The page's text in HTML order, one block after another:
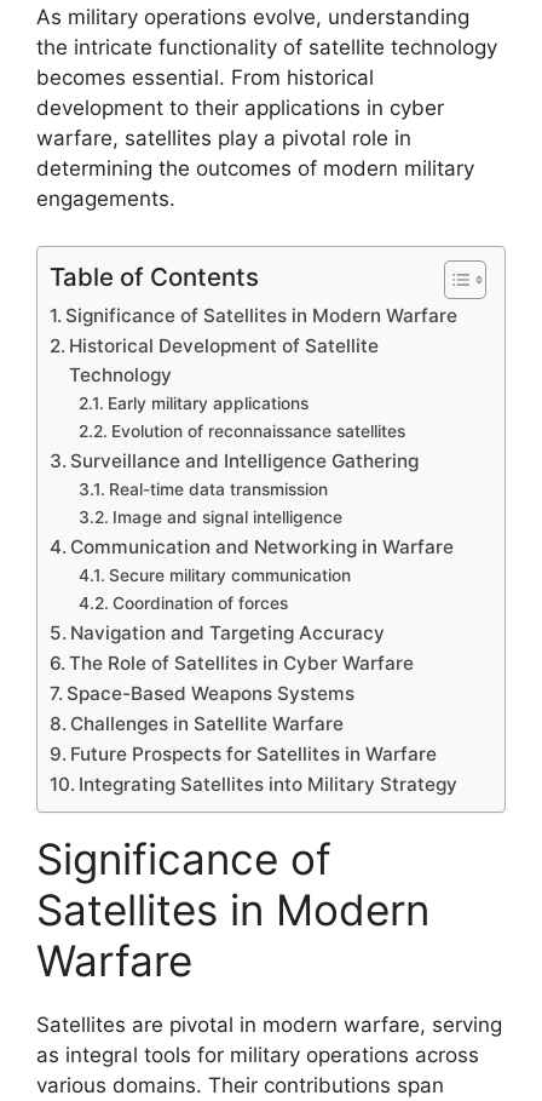
As military operations evolve, understanding
the intricate functionality of satellite technology
becomes essential. From historical
development to their applications in cyber
warfare, satellites play a pivotal role in
determining the outcomes of modern military
engagements.
Table of Contents
Significance of Satellites in Modern Warfare
Historical Development of Satellite
Technology
Early military applications
Evolution of reconnaissance satellites
Surveillance and Intelligence Gathering
Real-time data transmission
Image and signal intelligence
Communication and Networking in Warfare
Secure military communication
Coordination of forces
Navigation and Targeting Accuracy
The Role of Satellites in Cyber Warfare
Space-Based Weapons Systems
Challenges in Satellite Warfare
Future Prospects for Satellites in Warfare
Integrating Satellites into Military Strategy
Significance of
Satellites in Modern
Warfare
Satellites are pivotal in modern warfare, serving
as integral tools for military operations across
various domains. Their contributions span